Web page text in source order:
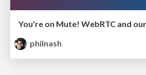
philnash